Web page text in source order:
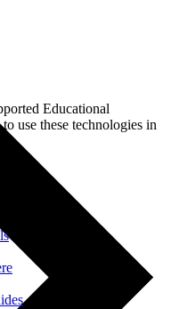
Educational
use these technologies in